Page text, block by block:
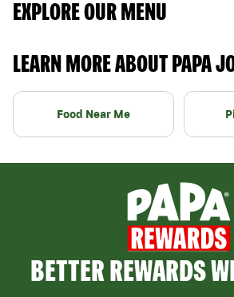
EXPLORE OUR MENU
LEARN MORE ABOUT PAPA
Food Near Me
BETTER REWARDS